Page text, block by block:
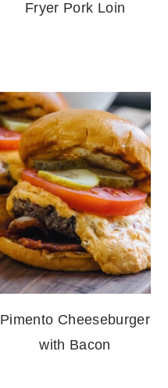
Fryer Pork Loin
Pimento Cheeseburger
with Bacon